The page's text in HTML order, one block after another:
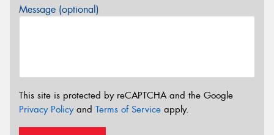
Message (optional)
This site is protected by reCAPTCHA and the Google
Privacy Policyand Terms of Service apply.